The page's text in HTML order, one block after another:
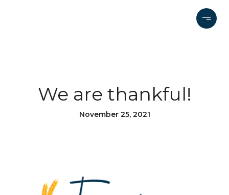
We are thankful!
November 25, 2021